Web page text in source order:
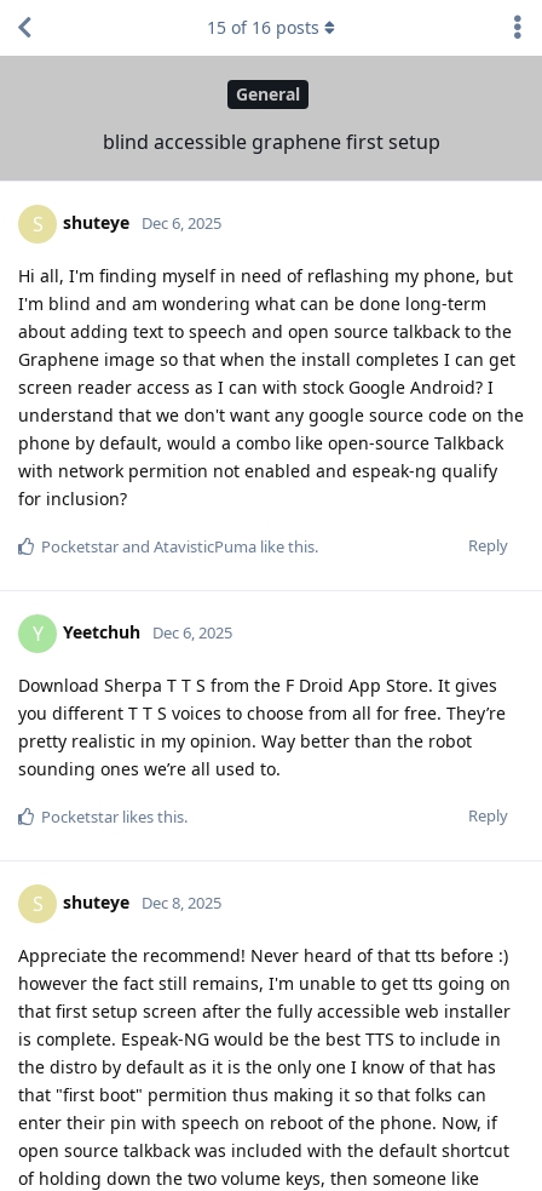
General
blind accessible graphene first setup
15 of 16 posts
S shuteye Dec 6, 2025
Hi all, I'm finding myself in need of reflashing my phone, but
I'm blind and am wondering what can be done long-term
about adding text to speech and open source talkback to the
Graphene image so that when the install completes I can get
screen reader access as I can with stock Google Android? I
understand that we don't want any google source code on the
phone by default, would a combo like open-source Talkback
with network permition not enabled and espeak-ng qualify
for inclusion?
Reply
Pocketstarand AtavisticPuma like this.
Y Yeetchuh Dec 6, 2025
Download Sherpa T T S from the F Droid App Store. It gives
you different T T S voices to choose from all for free. They’re
pretty realistic in my opinion. Way better than the robot
sounding ones we’re all used to.
Reply
Pocketstar likes this.
S shuteye Dec 8, 2025
Appreciate the recommend! Never heard of that tts before :)
however the fact still remains, I'm unable to get tts going on
that first setup screen after the fully accessible web installer
is complete. Espeak-NG would be the best TTS to include in
the distro by default as it is the only one I know of that has
that "first boot" permition thus making it so that folks can
enter their pin with speech on reboot of the phone. Now, if
open source talkback was included with the default shortcut
of holding down the two volume keys, then someone like